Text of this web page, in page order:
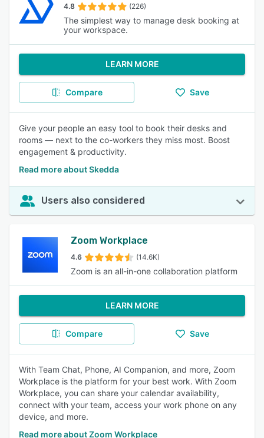
4.8 (226)
The simplest way to manage desk booking at
your workspace.
LEARN MORE
Compare Save
Give your people an easy tool to book their desks and
rooms — next to the co-workers they miss most. Boost
engagement & productivity.
Read more about Skedda
Users also considered
Zoom Workplace
4.6 (14.6K)
Zoom is an all-in-one collaboration platform
LEARN MORE
Compare Save
With Team Chat, Phone, AI Companion, and more, Zoom
Workplace is the platform for your best work. With Zoom
Workplace, you can share your calendar availability,
connect with your team, access your work phone on any
device, and more.
Read more about Zoom Workplace